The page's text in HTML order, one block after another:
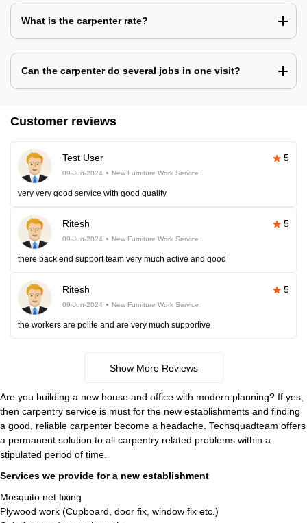
What is the carpenter rate?
Can the carpenter do several jobs in one visit?
Customer reviews
Test User 5
09-Jun-2024 New Furniture Work Service
very very good service with good quality
Ritesh 5
09-Jun-2024 New Furniture Work Service
there back end support team very much active and good
Ritesh 5
09-Jun-2024 New Furniture Work Service
the workers are polite and are very much supportive
Show More Reviews
Are you building a new house and office with modern planning? If yes,
then carpentry service is must for the new establishments and finding
a good, reliable carpenter become a headache. Techsquadteam offers
a permanent solution to all carpentry related problems within a
stipulated period of time.
Services we provide for a new establishment
Mosquito net fixing
Plywood work (Cupboard, door fix, window fix etc.)